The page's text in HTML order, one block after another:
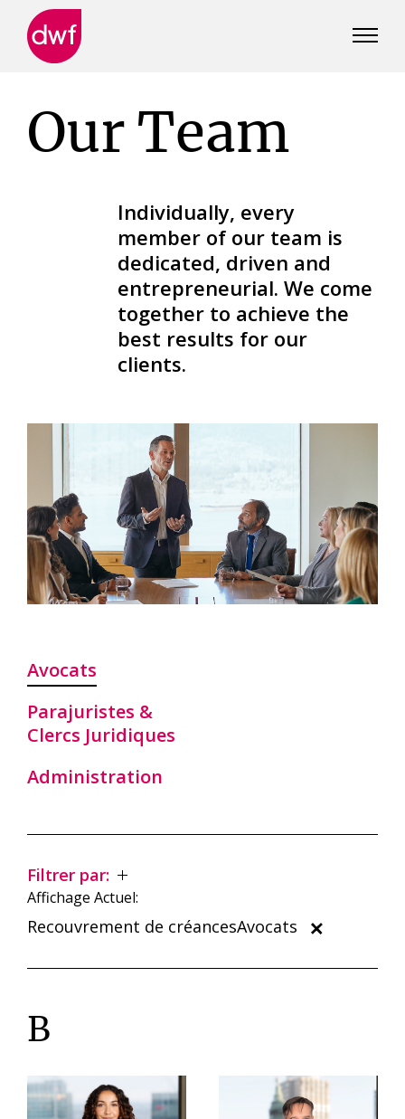
Our Team
Individually, every
member of our team is
dedicated, driven and
entrepreneurial. We come
together to achieve the
best results for our
clients.
Avocats
Parajuristes &
Clercs Juridiques
Administration
Filtrer par:
Affichage Actuel:
Recouvrement de créancesAvocats
B